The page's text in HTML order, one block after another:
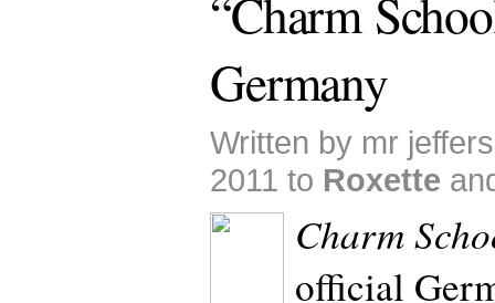
“Charm
Germany
Written by mr
2011 to Roxette
Charm
official